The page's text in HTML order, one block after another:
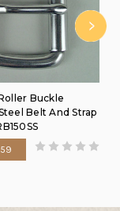
Buckle
Belt And Strap